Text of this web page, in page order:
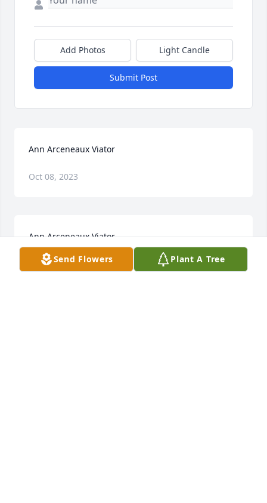
Add Photos Light Candle
Submit Post
Ann Arceneaux Viator
Oct 08, 2023
Ann Arceneaux Viator
Oct 06, 2023Send Flowers Plant A Tree